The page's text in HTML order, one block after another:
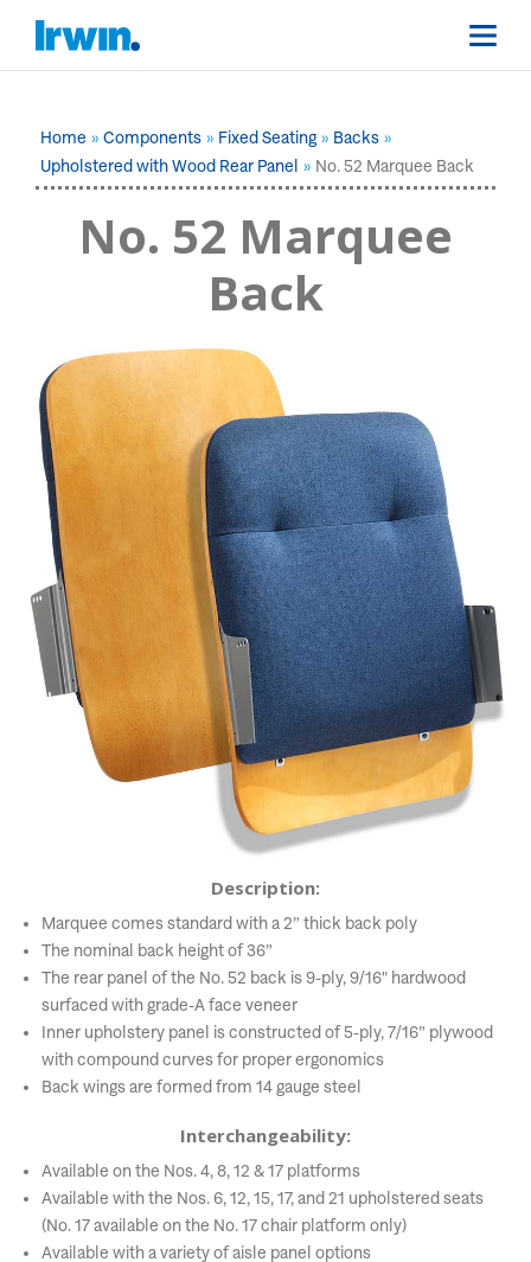
Home Components Fixed Seating
Backs
Upholstered with Wood Rear Panel
No. 52 Marquee Back
No. 52 Marquee
Back
Description:
Marquee comes standard with a 2” thick back poly
The nominal back height of 36”
The rear panel of the No. 52 back is 9-ply, 9/16" hardwood
surfaced with grade-A face veneer
Inner upholstery panel is constructed of 5-ply, 7/16” plywood
with compound curves for proper ergonomics
Back wings are formed from 14 gauge steel
Interchangeability:
Available on the Nos. 4, 8, 12 & 17 platforms
Available with the Nos. 6, 12, 15, 17, and 21 upholstered seats
(No. 17 available on the No. 17 chair platform only)
Available with a variety of aisle panel options